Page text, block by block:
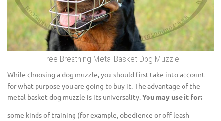
Free Breathing Metal Basket Dog Muzzle
While choosing a dog muzzle, you should first take into account
for what purpose you are going to buy it. The advantage of the
metal basket dog muzzle is its universality. You may use it for:
some kinds of training (for example, obedience or off leash